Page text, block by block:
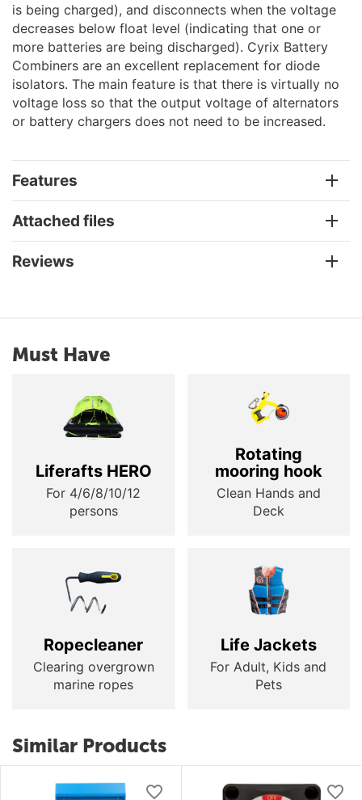
is being charged), and disconnects when the voltage
decreases below float level (indicating that one or
more batteries are being discharged). Cyrix Battery
Combiners are an excellent replacement for diode
isolators. The main feature is that there is virtually no
voltage loss so that the output voltage of alternators
or battery chargers does not need to be increased.
Features
Attached files
Reviews
Must Have
Liferafts HERO
For 4/6/8/10/12
persons
Rotating
mooring hook
Clean Hands and
Deck
Ropecleaner
Clearing overgrown
marine ropes
Life Jackets
For Adult, Kids and
Pets
Similar Products